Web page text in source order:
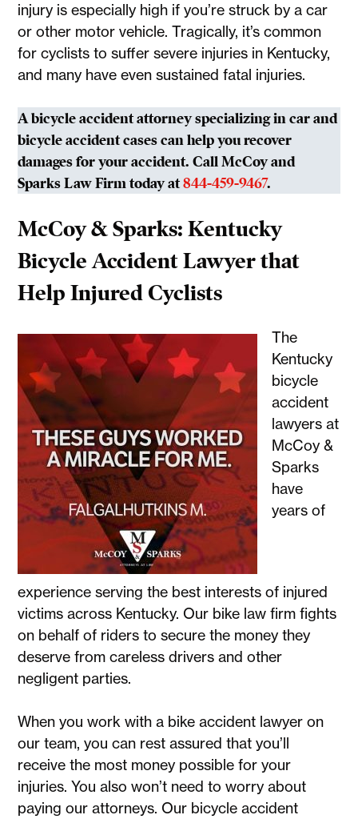
injury is especially high if you’re struck by a car
or other motor vehicle. Tragically, it’s common
for cyclists to suffer severe injuries in Kentucky,
and many have even sustained fatal injuries.
A bicycle accident attorney specializing in car and
bicycle accident cases can help you recover
damages for your accident. Call McCoy and
Sparks Law Firm today at844-459-9467.
McCoy & Sparks: Kentucky
Bicycle Accident Lawyer that
Help Injured Cyclists
The
Kentucky
bicycle
accident
lawyers at
McCoy &
Sparks
have
years of
experience serving the best interests of injured
victims across Kentucky. Our bike law firm fights
on behalf of riders to secure the money they
deserve from careless drivers and other
negligent parties.
When you work with a bike accident lawyer on
our team, you can rest assured that you’ll
receive the most money possible for your
injuries. You also won’t need to worry about
paying our attorneys. Our bicycle accident